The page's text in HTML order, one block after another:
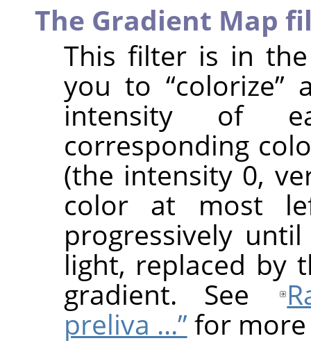
The Gradient Map
This filter is in
you to “colorize”
intensity of
corresponding
(the intensity 0,
color at most
progressively
light, replaced by
gradient. See
preliva ...” for